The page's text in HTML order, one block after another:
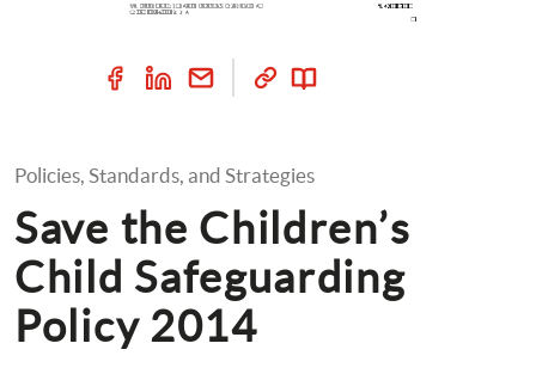
Policies, Standards, and Strategies
Save the Children’s
Child Safeguarding
Policy 2014